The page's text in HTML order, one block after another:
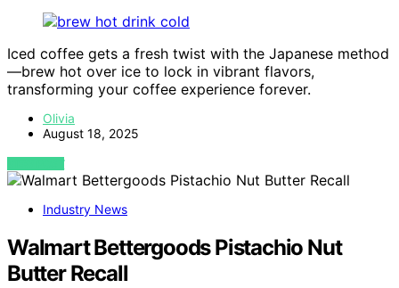
Iced coffee gets a fresh twist with the Japanese method
—brew hot over ice to lock in vibrant flavors,
transforming your coffee experience forever.
Olivia
August 18, 2025
VIEW POST
Industry News
Walmart Bettergoods Pistachio Nut
Butter Recall